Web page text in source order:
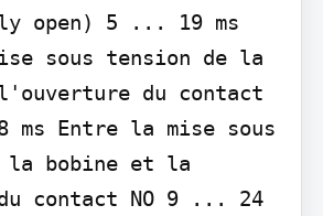
open) 5 ... 19 ms
sous tension de la
du contact
ms Entre la mise sous
la bobine et la
contact NO 9 ... 24